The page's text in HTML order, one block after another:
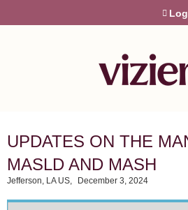
UPDATES ON THE
MASLD AND MASH
Jefferson, LA US December 3, 2024